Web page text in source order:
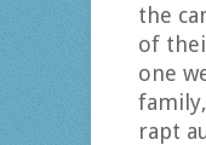
the
of
one
rapt